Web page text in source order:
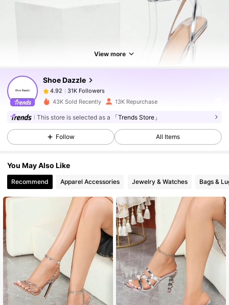
View more
Shoe Dazzle
4.92
31K Followers
6***3paid1 day ago
4.92 31K Followers
4.92 31K Followers
31K Followers
4.92 31K Followers
4.92 31K Followers
43K Sold Recently 13K Repurchase
This store is selected as a 「Trends Store」
Follow All Items
You May Also Like
Recommend Apparel Accessories Jewelry & Watches Bags &